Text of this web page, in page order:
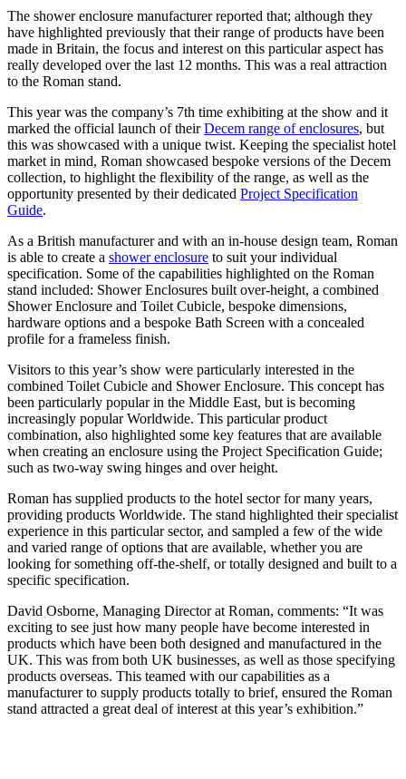
The shower enclosure manufacturer reported that; although they
have highlighted previously that their range of products have been
made in Britain, the focus and interest on this particular aspect has
really developed over the last 12 months. This was a real attraction
to the Roman stand.
This year was the company’s 7th time exhibiting at the show and it
marked the official launch of theirDecem range of enclosures, but
this was showcased with a unique twist. Keeping the specialist hotel
market in mind, Roman showcased bespoke versions of the Decem
collection, to highlight the flexibility of the range, as well as the
opportunity presented by their dedicated Project Specification
Guide.
As a British manufacturer and with an in-house design team, Roman
is able to create a shower enclosure to suit your individual
specification. Some of the capabilities highlighted on the Roman
stand included: Shower Enclosures built over-height, a combined
Shower Enclosure and Toilet Cubicle, bespoke dimensions,
hardware options and a bespoke Bath Screen with a concealed
profile for a frameless finish.
Visitors to this year’s show were particularly interested in the
combined Toilet Cubicle and Shower Enclosure. This concept has
been particularly popular in the Middle East, but is becoming
increasingly popular Worldwide. This particular product
combination, also highlighted some key features that are available
when creating an enclosure using the Project Specification Guide;
such as two-way swing hinges and over height.
Roman has supplied products to the hotel sector for many years,
providing products Worldwide. The stand highlighted their specialist
experience in this particular sector, and sampled a few of the wide
and varied range of options that are available, whether you are
looking for something off-the-shelf, or totally designed and built to a
specific specification.
David Osborne, Managing Director at Roman, comments: “It was
exciting to see just how many people have become interested in
products which have been both designed and manufactured in the
UK. This was from both UK businesses, as well as those specifying
products overseas. This teamed with our capabilities as a
manufacturer to supply products totally to brief, ensured the Roman
stand attracted a great deal of interest at this year’s exhibition.”